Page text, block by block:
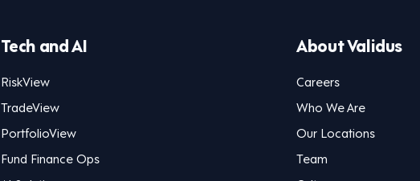
Tech and AI
RiskView
TradeView
PortfolioView
Fund Finance Ops
About Validus
Careers
Who We Are
Our Locations
Team